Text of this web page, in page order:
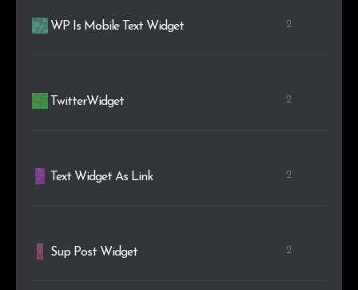
WP Is Mobile Text Widget 2
TwitterWidget 2
Text Widget As Link 2
Sup Post Widget 2